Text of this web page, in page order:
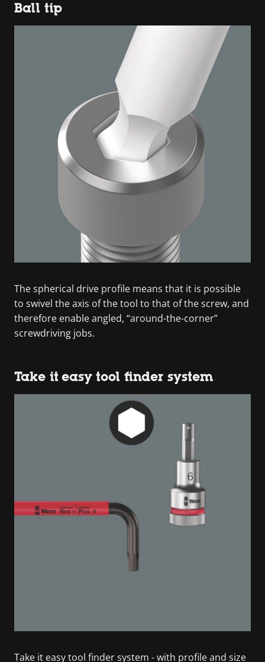
Ball tip
The spherical drive profile means that it is possible
to swivel the axis of the tool to that of the screw, and
therefore enable angled, “around-the-corner”
screwdriving jobs.
Take it easy tool finder system
Take it easy tool finder system - with profile and size